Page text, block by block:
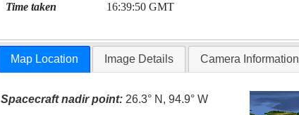
Time taken 16:39:50 GMT
Map Location Image Details Camera Information
Spacecraft nadir point: 26.3° N, 94.9° W